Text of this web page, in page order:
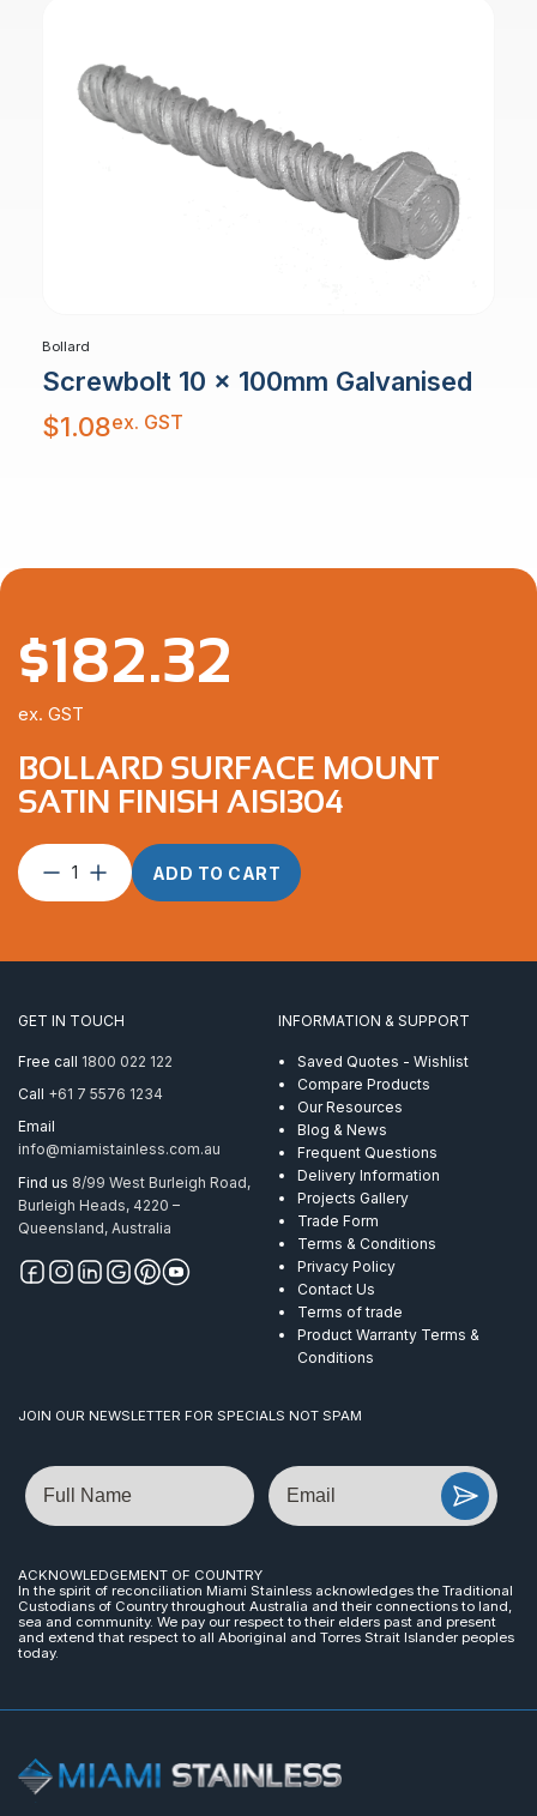
Bollard
Screwbolt 10 x 100mm Galvanised
$1.08ex. GST
BOLLARD SURFACE MOUNT
SATIN FINISH AISI304
Bollard
Surface
Finish
ADD TO CART
$182.32
ex. GST
GET IN TOUCH
Free call 1800 022 122
Call +61 7 5576 1234
Email
info@miamistainless.com.au
Find us 8/99 West Burleigh Road,
Burleigh Heads, 4220 –
Queensland, Australia
INFORMATION & SUPPORT
Saved Quotes - Wishlist
Compare Products
Our Resources
Blog & News
Frequent Questions
Delivery Information
Projects Gallery
Trade Form
Terms & Conditions
Privacy Policy
Contact Us
Terms of trade
Product Warranty Terms &
Conditions
JOIN OUR NEWSLETTER FOR SPECIALS NOT SPAM
Name Email
ACKNOWLEDGEMENT OF COUNTRY
In the spirit of reconciliation Miami Stainless acknowledges the Traditional
Custodians of Country throughout Australia and their connections to land,
sea and community. We pay our respect to their elders past and present
and extend that respect to all Aboriginal and Torres Strait Islander peoples
today.